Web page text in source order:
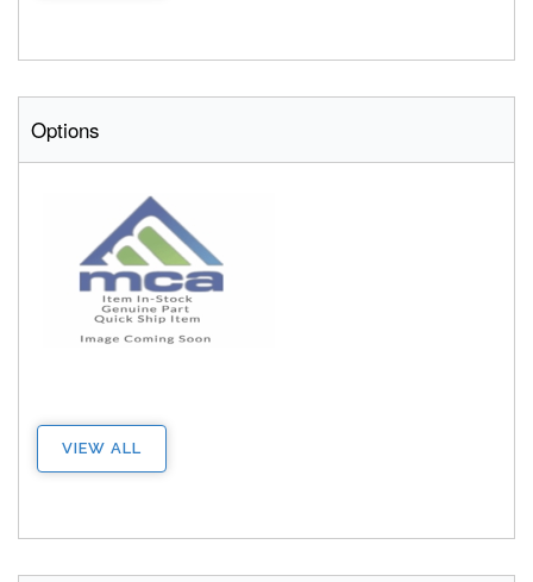
Options
VIEW ALL